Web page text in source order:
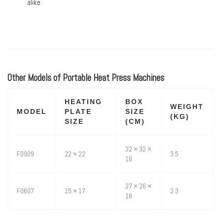
alike
Other Models of Portable Heat Press Machines
MODEL
HEATING
PLATE
SIZE
BOX
SIZE
(CM)
WEIGHT
(KG)
F0909 22 × 22
32 × 32 ×
16
3.5
F0607 15 × 17
27 × 26 ×
16
2.3